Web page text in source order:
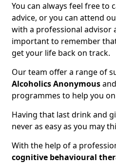
You can always feel free to
advice, or you can attend
with a professional advisor
important to remember
get your life back on track.
Our team offer a range of
Alcoholics Anonymous
programmes to help you
Having that last drink and
never as easy as you may
With the help of a
cognitive behavioural